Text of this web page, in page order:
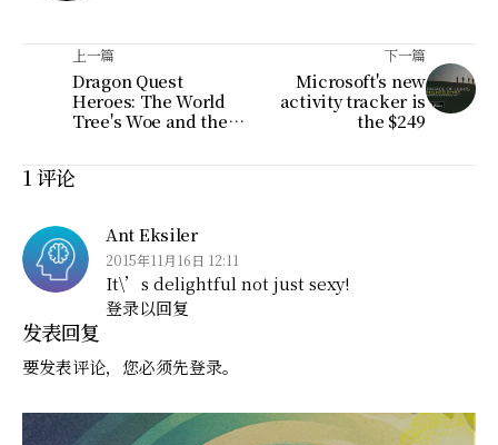
上一篇
Dragon Quest
Heroes: The World
Tree's Woe and the
下一篇
Microsoft's new
activity tracker is
the $249
1 评论
Ant Eksiler
2015年11月16日 12:11
It\’s delightful not just sexy!
登录以回复
发表回复
要发表评论，您必须先登录。